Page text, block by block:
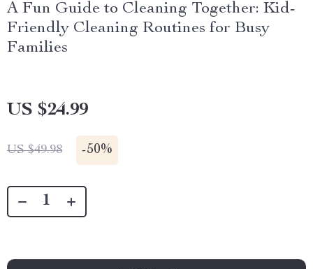
A Fun Guide to Cleaning Together: Kid-
Friendly Cleaning Routines for Busy
Families
US $24.99
US $49.98 -50%